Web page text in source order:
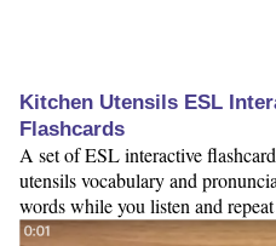
Kitchen Utensils ESL
Flashcards
A set of ESL interactive
utensils vocabulary and
words while you listen and